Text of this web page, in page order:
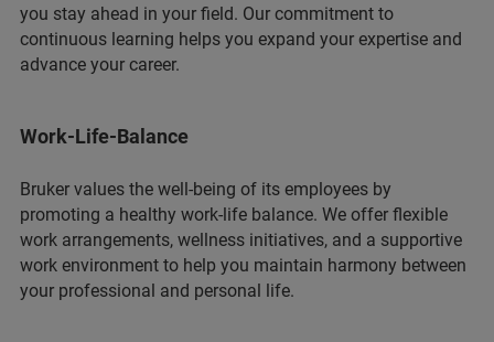
you stay ahead in your field. Our commitment to
continuous learning helps you expand your expertise and
advance your career.
Work-Life-Balance
Bruker values the well-being of its employees by
promoting a healthy work-life balance. We offer flexible
work arrangements, wellness initiatives, and a supportive
work environment to help you maintain harmony between
your professional and personal life.